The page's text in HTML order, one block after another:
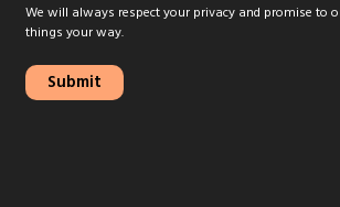
We will always respect your privacy and promise to
things your way.